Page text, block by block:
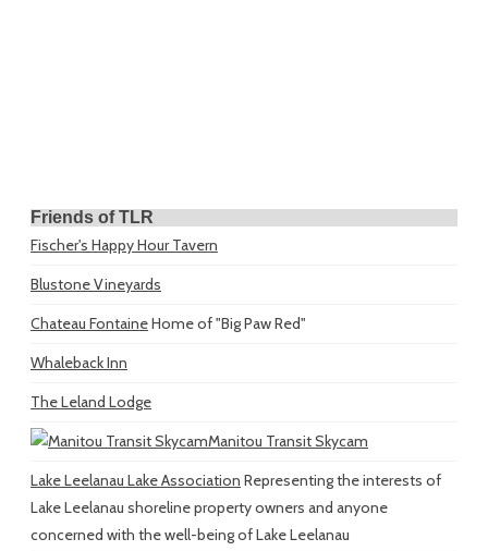
Friends of TLR
Fischer's Happy Hour Tavern
Blustone Vineyards
Chateau FontaineHome of "Big Paw Red"
Whaleback Inn
The Leland Lodge
Manitou Transit Skycam
Lake Leelanau Lake Association Representing the interests of
Lake Leelanau shoreline property owners and anyone
concerned with the well-being of Lake Leelanau